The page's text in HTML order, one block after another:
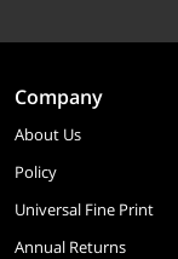
Company
About Us
Policy
Universal Fine Print
Annual Returns